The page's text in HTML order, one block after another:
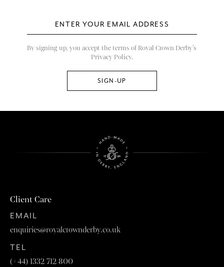
By signing up, you accept the terms of Royal Crown Derby’s
Privacy Policy.
Client Care
EMAIL
enquiries@royalcrownderby.co.uk
TEL
(+44) 1332 712 800